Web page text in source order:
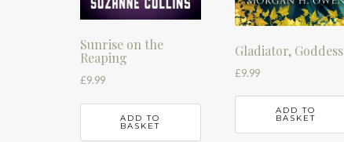
Sunrise on the
Reaping
£9.99
ADD TO
BASKET
Gladiator, Goddess
£9.99
ADD TO
BASKET